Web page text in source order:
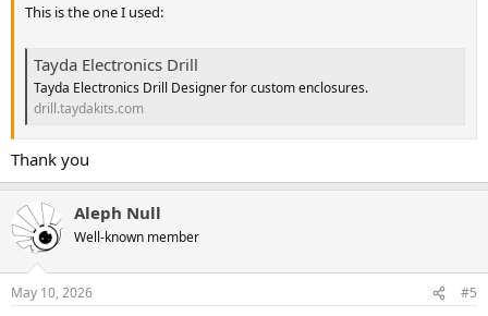
This is the one I used:
Tayda Electronics Drill
Tayda Electronics Drill Designer for custom enclosures.
drill.taydakits.com
Thank you
Aleph Null
Well-known member
May 10, 2026 #5